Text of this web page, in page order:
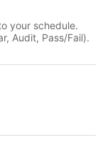
your schedule.
Audit, Pass/Fail).